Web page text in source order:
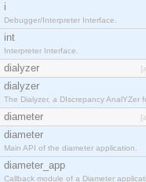
i
Debugger/Interpreter Interface.
int
Interpreter Interface.
dialyzer
dialyzer
The Dialyzer, a DIscrepancy AnalYZer
diameter
diameter
Main API of the diameter application.
diameter_app
Callback module of a Diameter